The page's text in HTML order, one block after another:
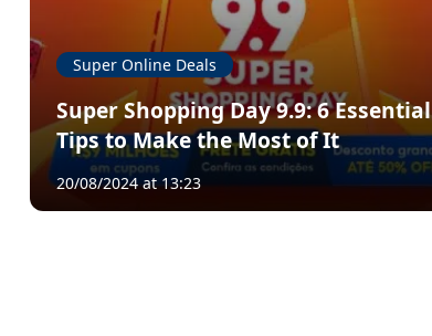
Super Online Deals
Super Shopping Day 9.9: 6 Essential
Tips to Make the Most of It
20/08/2024 at 13:23